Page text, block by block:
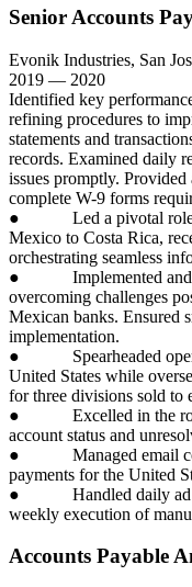
Senior Accounts
Evonik Industries, San
2019 — 2020
Identified key
refining procedures to
statements and
records. Examined daily
issues promptly. Provided
complete W-9 forms
● Led a pivotal role in
Mexico to Costa Rica,
orchestrating seamless
● Implemented and
overcoming challenges
Mexican banks. Ensured
implementation.
● Spearheaded
United States while
for three divisions sold to
● Excelled in the role,
account status and
● Managed email
payments for the United
● Handled daily ad
weekly execution of
Accounts Payable